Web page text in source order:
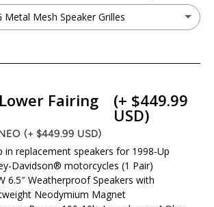
Metal Mesh Speaker Grilles
Fairing (+ $449.99
USD)
(+ $449.99 USD)
in replacement speakers for 1998-Up
Davidson® motorcycles (1 Pair)
6.5″ Weatherproof Speakers with
Neodymium Magnet